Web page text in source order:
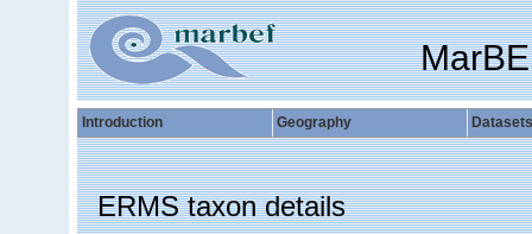
Introduction Geography Datasets
ERMS taxon details